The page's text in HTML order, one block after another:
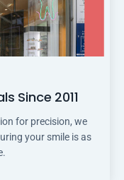
Since 2011
for precision, we
your smile is as